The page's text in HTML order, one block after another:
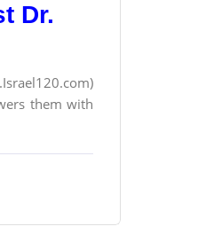
Dr.
them with